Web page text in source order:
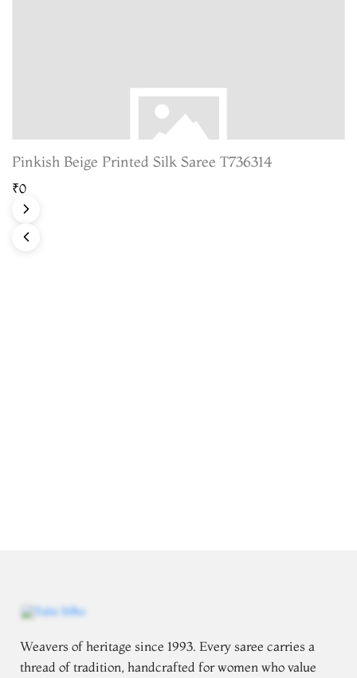
Pinkish Beige Printed Silk Saree T736314
₹0
Weavers of heritage since 1993. Every saree carries a
thread of tradition, handcrafted for women who value